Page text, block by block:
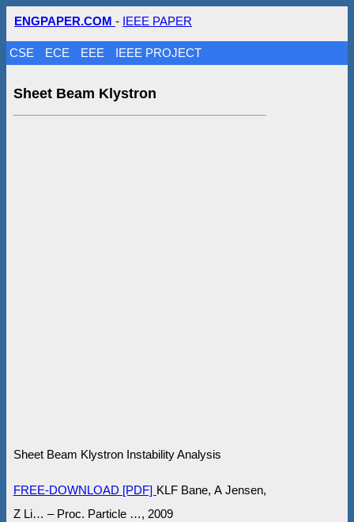
ENGPAPER.COM - IEEE PAPER
CSE ECE EEE IEEE PROJECT
Sheet Beam Klystron
Sheet Beam Klystron Instability Analysis
FREE-DOWNLOAD [PDF] KLF Bane, A Jensen,
Z Li… – Proc. Particle …, 2009